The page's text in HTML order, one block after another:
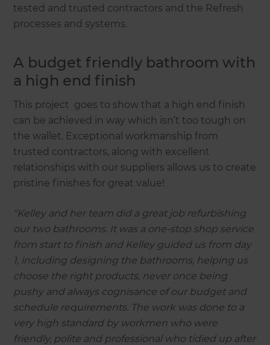
tested and trusted contractors and the Refresh
processes and systems.
A budget friendly bathroom with
a high end finish
This project goes to show that a high end finish
can be achieved in way which isn’t too tough on
the wallet. Exceptional workmanship from
trusted contractors, along with excellent
relationships with our suppliers allows us to create
pristine finishes for great value!
"Kelley and her team did a great job refurbishing
our two bathrooms. It was a one-stop shop service
from start to finish and Kelley guided us from day
1, including designing the bathrooms, helping us
choose the right products, never once being
pushy and always cognisance of our budget and
schedule requirements. The work was done to a
very high standard by workmen who were
friendly, polite and professional who tidied up after